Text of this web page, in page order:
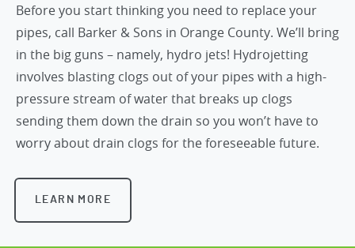
Before you start thinking you need to replace your
pipes, call Barker & Sons in Orange County. We’ll bring
in the big guns – namely, hydro jets! Hydrojetting
involves blasting clogs out of your pipes with a high-
pressure stream of water that breaks up clogs
sending them down the drain so you won’t have to
worry about drain clogs for the foreseeable future.
LEARN MORE